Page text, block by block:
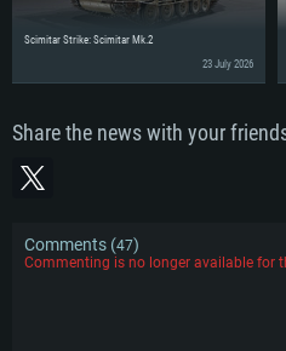
Scimitar Strike: Scimitar Mk.2
23 July 2026
Share the news with your
Comments (47)
Commenting is no longer available for